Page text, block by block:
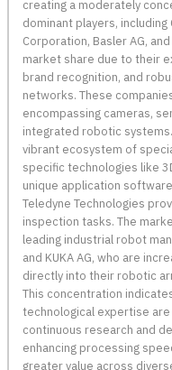
creating a moderately
dominant players,
Corporation, Basler AG,
market share due to their
brand recognition, and
networks. These
encompassing cameras,
integrated robotic
vibrant ecosystem of
specific technologies like
unique application
Teledyne Technologies
inspection tasks. The
leading industrial robot
and KUKA AG, who are
directly into their robotic
This concentration
technological expertise
continuous research and
enhancing processing
greater value across